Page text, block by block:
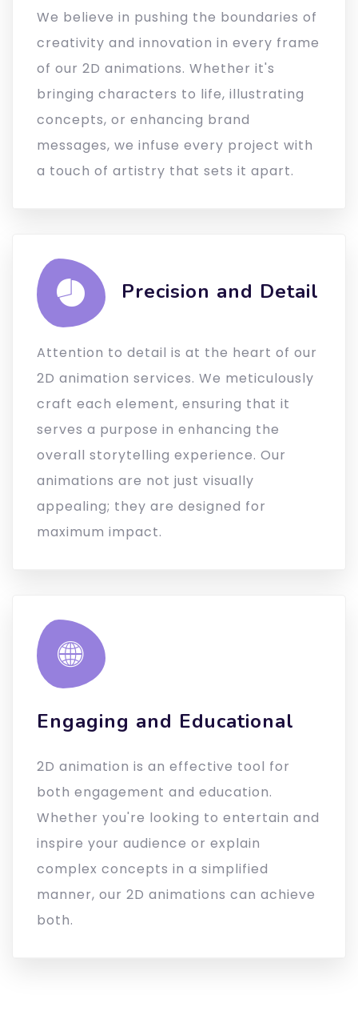
We believe in pushing the boundaries of
creativity and innovation in every frame
of our 2D animations. Whether it's
bringing characters to life, illustrating
concepts, or enhancing brand
messages, we infuse every project with
a touch of artistry that sets it apart.
Precision and Detail
Attention to detail is at the heart of our
2D animation services. We meticulously
craft each element, ensuring that it
serves a purpose in enhancing the
overall storytelling experience. Our
animations are not just visually
appealing; they are designed for
maximum impact.
Engaging and Educational
2D animation is an effective tool for
both engagement and education.
Whether you're looking to entertain and
inspire your audience or explain
complex concepts in a simplified
manner, our 2D animations can achieve
both.